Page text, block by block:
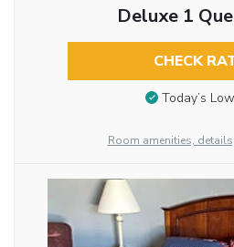
Deluxe 1
CHECK
Today’s
Room amenities,